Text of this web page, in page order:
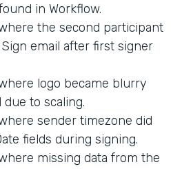
in Workflow.
the second participant
email after first signer
logo became blurry
to scaling.
sender timezone did
fields during signing.
missing data from the